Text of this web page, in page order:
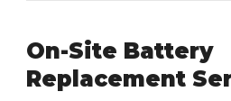
On-Site Battery
Replacement